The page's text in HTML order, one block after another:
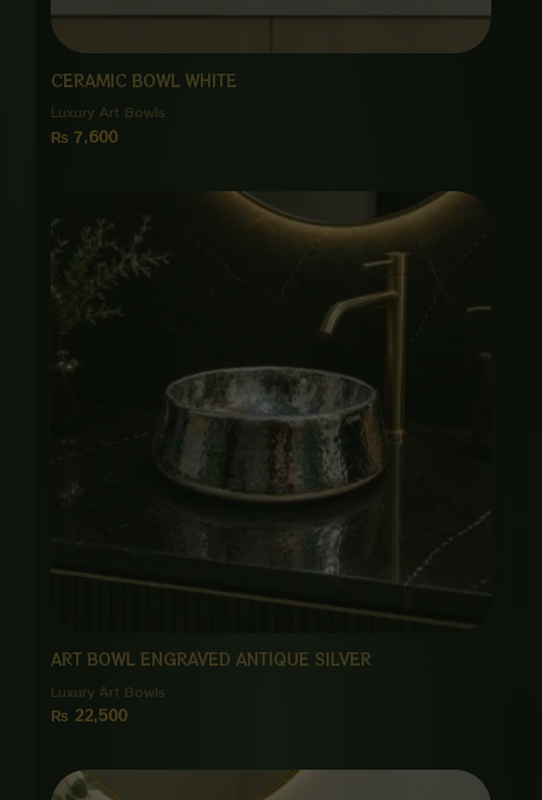
CERAMIC BOWL WHITE
Luxury Art Bowls
₨ 7,600
ART BOWL ENGRAVED ANTIQUE SILVER
Luxury Art Bowls
₨ 22,500